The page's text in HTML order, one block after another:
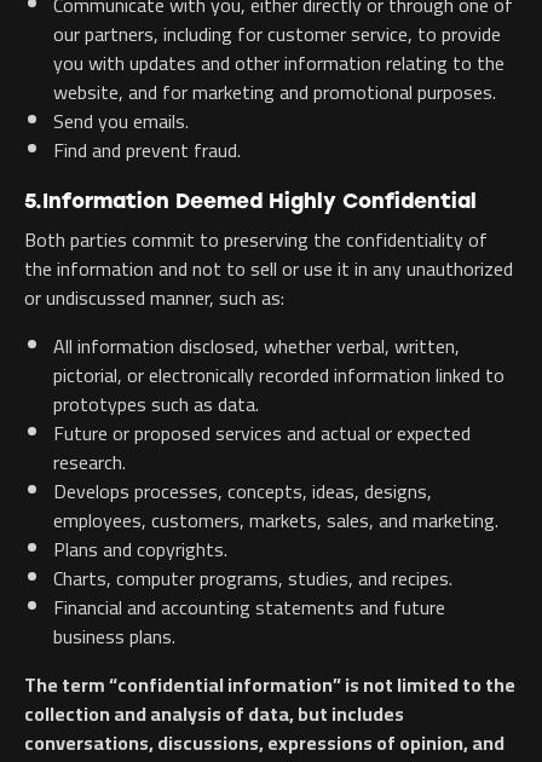
our partners, including for customer service, to provide
you with updates and other information relating to the
website, and for marketing and promotional purposes.
Send you emails.
Find and prevent fraud.
5.Information Deemed Highly Confidential
Both parties commit to preserving the confidentiality of
the information and not to sell or use it in any unauthorized
or undiscussed manner, such as:
All information disclosed, whether verbal, written,
pictorial, or electronically recorded information linked to
prototypes such as data.
Future or proposed services and actual or expected
research.
Develops processes, concepts, ideas, designs,
employees, customers, markets, sales, and marketing.
Plans and copyrights.
Charts, computer programs, studies, and recipes.
Financial and accounting statements and future
business plans.
The term “confidential information” is not limited to the
collection and analysis of data, but includes
conversations, discussions, expressions of opinion, and